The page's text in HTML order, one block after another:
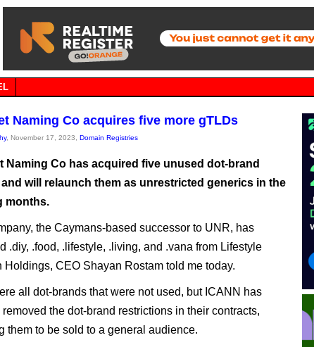
Naming Co acquires five more gTLDs
, November 17, 2023, Domain Registries
Naming Co has acquired five unused dot-brand
will relaunch them as unrestricted generics in the
months.
the Caymans-based successor to UNR, has
.diy, .food, .lifestyle, .living, and .vana from Lifestyle
Holdings, CEO Shayan Rostam told me today.
all dot-brands that were not used, but ICANN has
the dot-brand restrictions in their contracts,
them to be sold to a general audience.